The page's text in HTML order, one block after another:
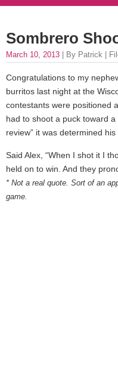
Sombrero
March 10, 2013 | By Patrick |
Congratulations to my
burritos last night at the
contestants were positioned
had to shoot a puck toward
review” it was determined
Said Alex, “When I shot it I
held on to win. And they
* Not a real quote. Sort of an
game.